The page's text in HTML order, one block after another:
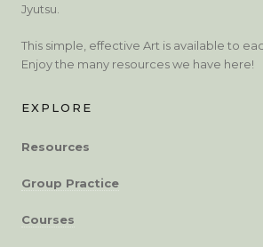
Jyutsu.
This simple, effective Art is available to
Enjoy the many resources we have here!
EXPLORE
Resources
Group Practice
Courses